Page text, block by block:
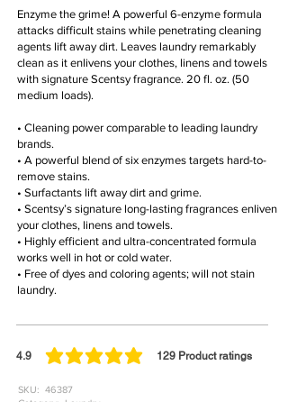
Enzyme the grime! A powerful 6-enzyme formula
attacks difficult stains while penetrating cleaning
agents lift away dirt. Leaves laundry remarkably
clean as it enlivens your clothes, linens and towels
with signature Scentsy fragrance. 20 fl. oz. (50
medium loads).
• Cleaning power comparable to leading laundry
brands.
• A powerful blend of six enzymes targets hard-to-
remove stains.
• Surfactants lift away dirt and grime.
• Scentsy’s signature long-lasting fragrances enliven
your clothes, linens and towels.
• Highly efficient and ultra-concentrated formula
works well in hot or cold water.
• Free of dyes and coloring agents; will not stain
laundry.
4.9 129 Product ratings
average rating is 4.9 out of 5, based on 129 votes,
46387
SKU: